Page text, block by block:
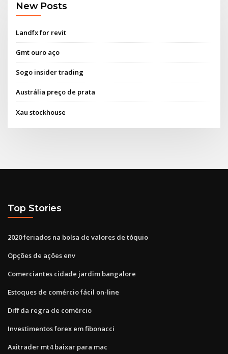
New Posts
Landfx for revit
Gmt ouro aço
Sogo insider trading
Austrália preço de prata
Xau stockhouse
Top Stories
2020 feriados na bolsa de valores de tóquio
Opções de ações env
Comerciantes cidade jardim bangalore
Estoques de comércio fácil on-line
Diff da regra de comércio
Investimentos forex em fibonacci
Axitrader mt4 baixar para mac